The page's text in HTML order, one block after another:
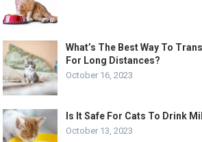
What’s The Best Way To
For Long Distances?
October 16, 2023
Is It Safe For Cats To Drink
October 13, 2023